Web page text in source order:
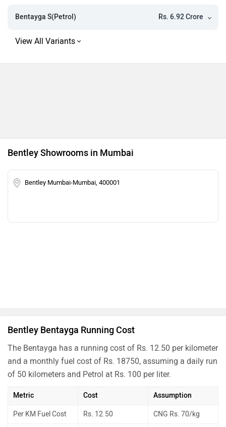
Bentayga S(Petrol) Rs. 6.92 Crore
Bentley Showrooms in Mumbai
Bentley Mumbai-Mumbai, 400001
Bentley Bentayga Running Cost
The Bentayga has a running cost of Rs. 12.50 per kilometer
and a monthly fuel cost of Rs. 18750, assuming a daily run
of 50 kilometers and Petrol at Rs. 100 per liter.
Metric Cost Assumption
Per KM Fuel Cost Rs. 12.50 CNG Rs. 70/kg